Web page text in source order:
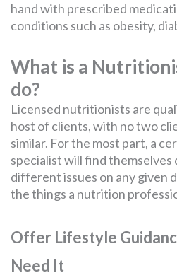
hand with prescribed
conditions such as obesity,
What is a
do?
Licensed nutritionists are
host of clients, with no two
similar. For the most part, a
specialist will find themselves
different issues on any given
the things a nutrition
Offer Lifestyle
Need It